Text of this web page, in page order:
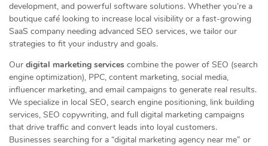
development, and powerful software solutions. Whether you’re a
boutique café looking to increase local visibility or a fast-growing
SaaS company needing advanced SEO services, we tailor our
strategies to fit your industry and goals.
Our digital marketing services combine the power of SEO (search
engine optimization), PPC, content marketing, social media,
influencer marketing, and email campaigns to generate real results.
We specialize in local SEO, search engine positioning, link building
services, SEO copywriting, and full digital marketing campaigns
that drive traffic and convert leads into loyal customers.
Businesses searching for a “digital marketing agency near me” or